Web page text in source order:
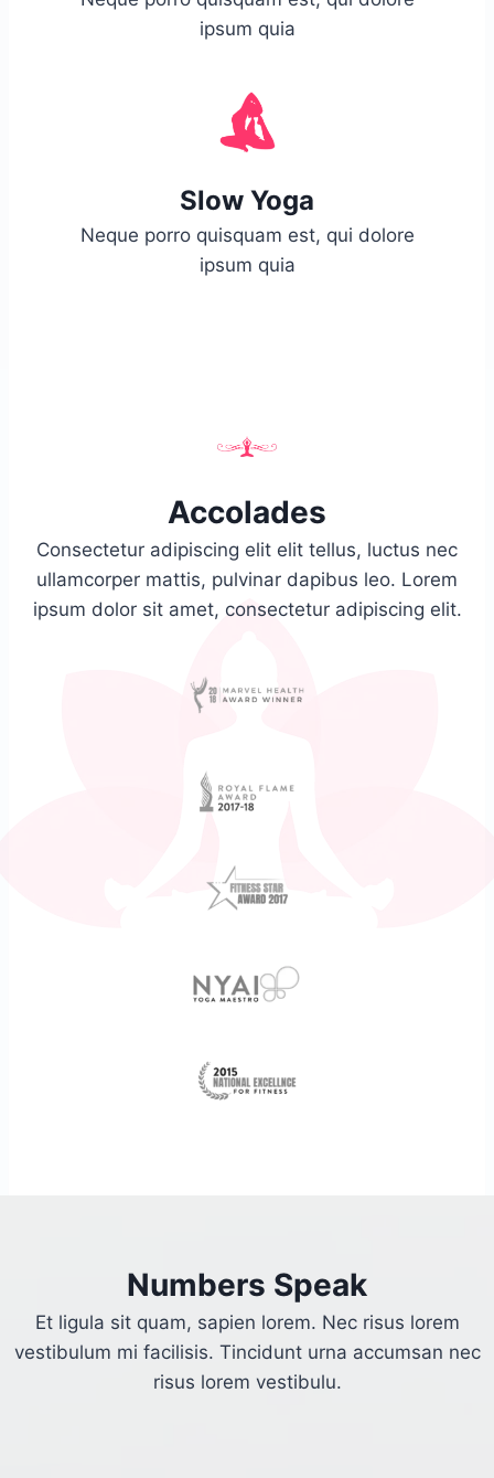
ipsum quia
Slow Yoga
Neque porro quisquam est, qui dolore
ipsum quia
Accolades​
Consectetur adipiscing elit elit tellus, luctus nec
ullamcorper mattis, pulvinar dapibus leo.​ Lorem
ipsum dolor sit amet, consectetur adipiscing elit.
Numbers Speak
Et ligula sit quam, sapien lorem. Nec risus lorem
vestibulum mi facilisis. Tincidunt urna accumsan nec
risus lorem vestibulu.